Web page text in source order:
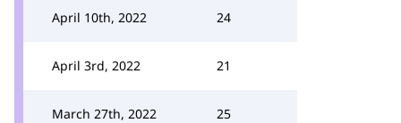
April 10th, 2022 24
April 3rd, 2022 21
March 27th, 2022 25